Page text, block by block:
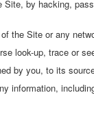
by hacking,
the Site or any
look-up, trace or
by you, to its
information,